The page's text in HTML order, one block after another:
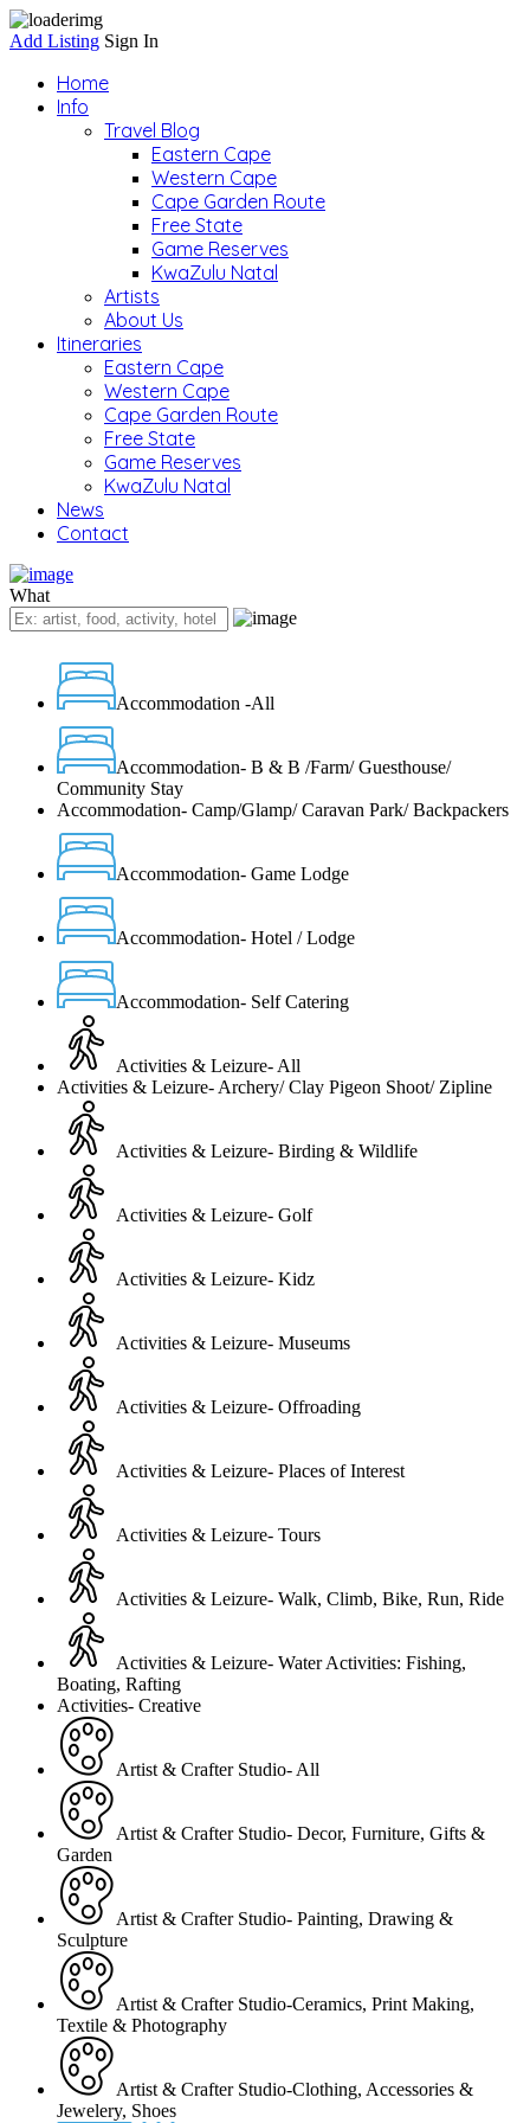
Add Listing Sign In
Home
Info
Travel Blog
Eastern Cape
Western Cape
Cape Garden Route
Free State
Game Reserves
KwaZulu Natal
Artists
About Us
Itineraries
Eastern Cape
Western Cape
Cape Garden Route
Free State
Game Reserves
KwaZulu Natal
News
Contact
What
Accommodation -All
Accommodation- B & B /Farm/ Guesthouse/
Community Stay
Accommodation- Camp/Glamp/ Caravan Park/ Backpackers
Accommodation- Game Lodge
Accommodation- Hotel / Lodge
Accommodation- Self Catering
Activities & Leizure- All
Activities & Leizure- Archery/ Clay Pigeon Shoot/ Zipline
Activities & Leizure- Birding & Wildlife
Activities & Leizure- Golf
Activities & Leizure- Kidz
Activities & Leizure- Museums
Activities & Leizure- Offroading
Activities & Leizure- Places of Interest
Activities & Leizure- Tours
Activities & Leizure- Walk, Climb, Bike, Run, Ride
Activities & Leizure- Water Activities: Fishing,
Boating, Rafting
Activities- Creative
Artist & Crafter Studio- All
Artist & Crafter Studio- Decor, Furniture, Gifts &
Garden
Artist & Crafter Studio- Painting, Drawing &
Sculpture
Artist & Crafter Studio-Ceramics, Print Making,
Textile & Photography
Artist & Crafter Studio-Clothing, Accessories &
Jewelery, Shoes